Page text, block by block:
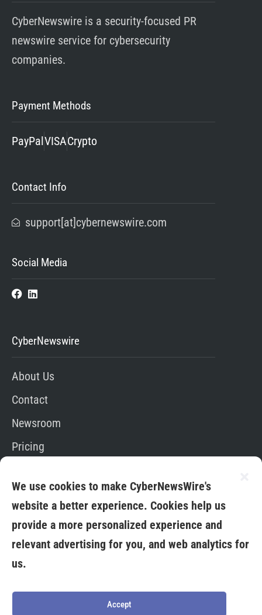
We use cookies to make CyberNewsWire's
website a better experience. Cookies help us
provide a more personalized experience and
relevant advertising for you, and web analytics for
us.
Accept
CyberNewswire is a security-focused PR
newswire service for cybersecurity
companies.
Payment Methods
PayPalVISACrypto
Contact Info
support[at]cybernewswire.com
Social Media
CyberNewswire
About Us
Contact
Newsroom
Pricing
App
Copyright © 2026. All Rights Reserved By Media
Terms &
Privacy
Credit
Card
Cookies